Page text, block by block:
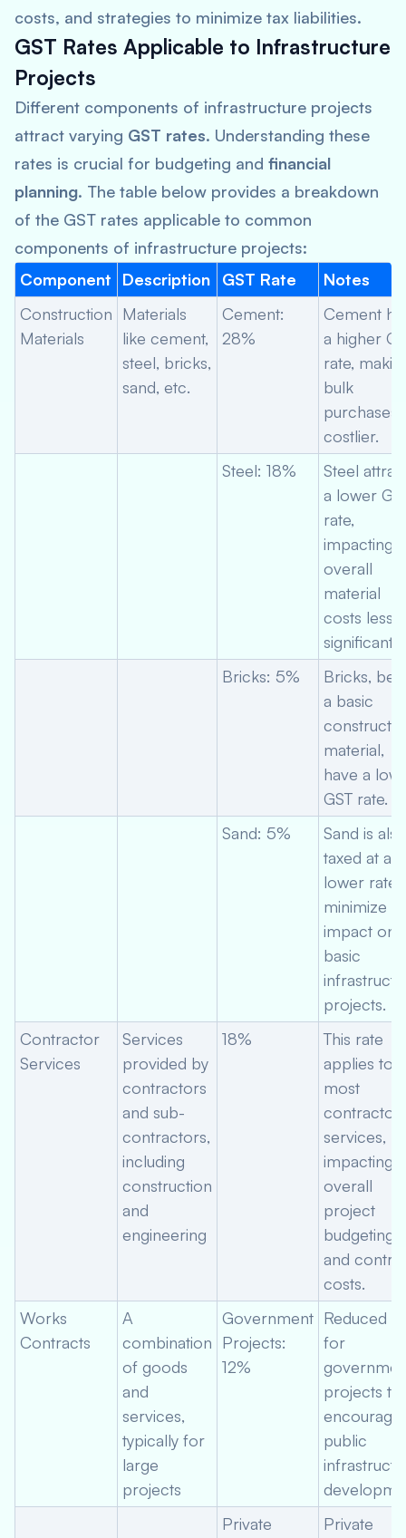
costs, and strategies to minimize tax liabilities.
GST Rates Applicable to Infrastructure
Projects
Different components of infrastructure projects
attract varying GST rates. Understanding these
rates is crucial for budgeting and financial
planning. The table below provides a breakdown
of the GST rates applicable to common
components of infrastructure projects:
Component
Description GST Rate
Notes
Construction
Materials
Materials
like cement,
steel, bricks,
sand, etc.
Cement:
28%
Cement
a higher
rate,
bulk
purchases
costlier.
Steel: 18%
Steel
a lower
rate,
impacting
overall
material
costs less
significantly.
Bricks: 5%
Bricks,
a basic
material,
have a
GST rate.
Sand: 5%
Sand is also
taxed at a
lower rate
minimize
impact on
basic
projects.
Contractor
Services
Services
provided by
contractors
and sub-
contractors,
including
construction
and
engineering
18%
This rate
applies to
most
contractor
services,
impacting
overall
project
budgeting
and
costs.
Works
Contracts
A
combination
of goods
and
services,
typically for
large
projects
Government
Projects:
12%
Reduced
for
projects to
encourage
public
Private
Private